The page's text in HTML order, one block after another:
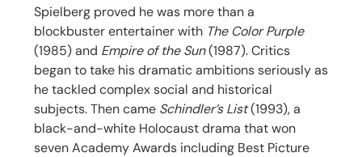
Spielberg proved he was more than a
blockbuster entertainer with The Color Purple
(1985) and Empire of the Sun(1987). Critics
began to take his dramatic ambitions seriously as
he tackled complex social and historical
subjects. Then came Schindler’s List(1993), a
black-and-white Holocaust drama that won
seven Academy Awards including Best Picture